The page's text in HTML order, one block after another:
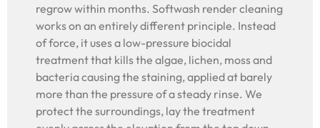
regrow within months. Softwash render cleaning
works on an entirely different principle. Instead
of force, it uses a low-pressure biocidal
treatment that kills the algae, lichen, moss and
bacteria causing the staining, applied at barely
more than the pressure of a steady rinse. We
protect the surroundings, lay the treatment